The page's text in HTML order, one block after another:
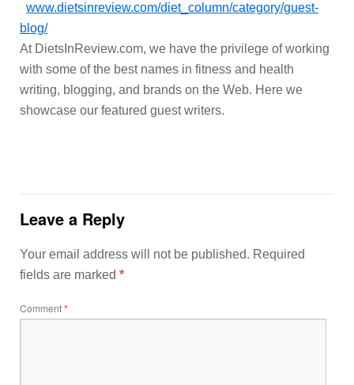
www.dietsinreview.com/diet_column/category/guest-
blog/
At DietsInReview.com, we have the privilege of working
with some of the best names in fitness and health
writing, blogging, and brands on the Web. Here we
showcase our featured guest writers.
Leave a Reply
Your email address will not be published. Required
fields are marked *
Comment*